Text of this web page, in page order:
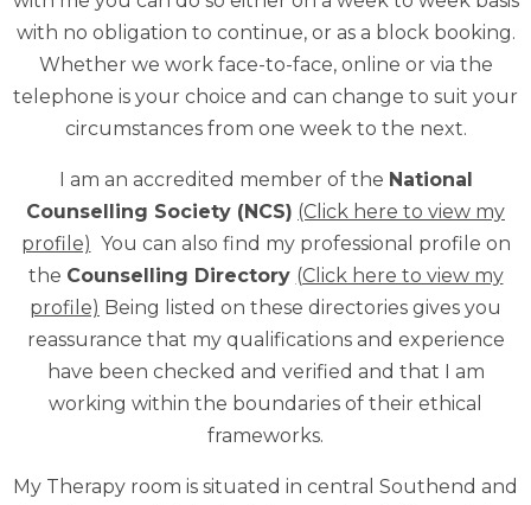
with no obligation to continue, or as a block booking.
Whether we work face-to-face, online or via the
telephone is your choice and can change to suit your
circumstances from one week to the next.
I am an accredited member of the National
Counselling Society (NCS) (Click here to view my
profile) You can also find my professional profile on
the Counselling Directory (Click here to view my
profile) Being listed on these directories gives you
reassurance that my qualifications and experience
have been checked and verified and that I am
working within the boundaries of their ethical
frameworks.
My Therapy room is situated in central Southend and